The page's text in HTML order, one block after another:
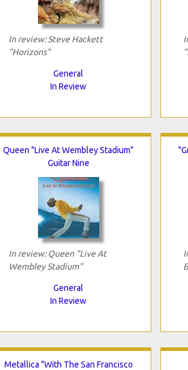
In review: Steve Hackett
"Horizons"
General
In Review
Queen "Live At Wembley Stadium"
Guitar Nine
In review: Queen "Live At
Wembley Stadium"
General
In Review
Metallica "With The San Francisco